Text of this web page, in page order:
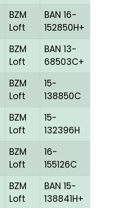
BZM
Loft
BAN 16-
152850H+
BZM
Loft
BAN 13-
68503C+
BZM
Loft
15-
138850C
BZM
Loft
15-
132396H
BZM
Loft
16-
155126C
BZM
Loft
BAN 15-
138841H+